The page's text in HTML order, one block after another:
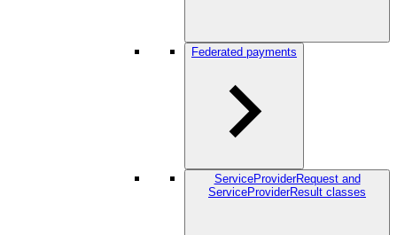
Federated payments
ServiceProviderRequest and
ServiceProviderResult classes